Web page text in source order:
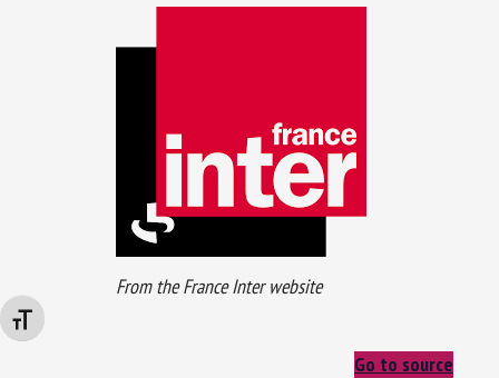
Changer la taille de la police
From the France Inter website
Go to source